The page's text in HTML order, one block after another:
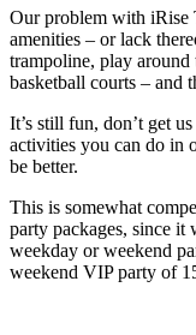
Our problem with iRise
amenities – or lack
trampoline, play
basketball courts – and
It’s still fun, don’t get
activities you can do in
be better.
This is somewhat
party packages, since
weekday or weekend
weekend VIP party of